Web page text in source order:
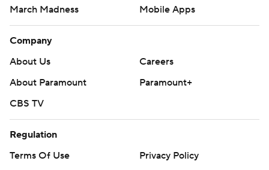
March Madness
Mobile Apps
Company
About Us
Careers
About Paramount
Paramount+
CBS TV
Regulation
Terms Of Use
Privacy Policy